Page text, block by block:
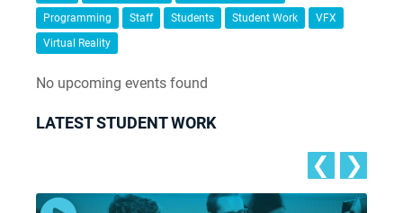
Programming
Staff Students Student Work
VFX
Virtual Reality
No upcoming events found
LATEST STUDENT WORK
❮ ❯